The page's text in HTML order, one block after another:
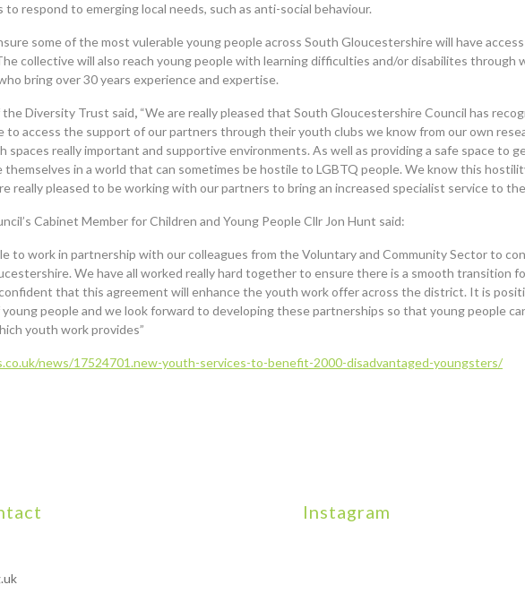
respond to emerging local needs, such as anti-social behaviour.
some of the most vulerable young people across South Gloucestershire will have
collective will also reach young people with learning difficulties and/or disabilites
bring over 30 years experience and expertise.
Diversity Trust said, “We are really pleased that South Gloucestershire Council has
to access the support of our partners through their youth clubs we know from our own
spaces really important and supportive environments. As well as providing a safe space to
in a world that can sometimes be hostile to LGBTQ people. We know this
really pleased to be working with our partners to bring an increased specialist service to
Cabinet Member for Children and Young People Cllr Jon Hunt said:
to work in partnership with our colleagues from the Voluntary and Community Sector to
We have all worked really hard together to ensure there is a smooth transition
that this agreement will enhance the youth work offer across the district. It is
people and we look forward to developing these partnerships so that young people
youth work provides”
news/17524701.new-youth-services-to-benefit-2000-disadvantaged-youngsters/
Instagram